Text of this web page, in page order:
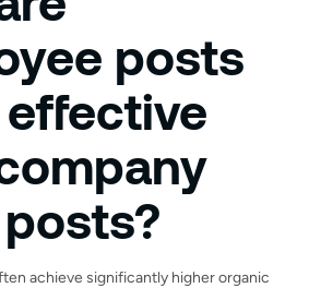
posts
achieve significantly higher organic